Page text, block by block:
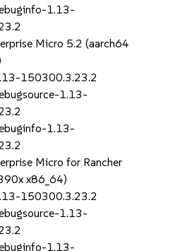
1.13-
Micro 5.2 (aarch64
150300.3.23.2
1.13-
1.13-
Micro for Rancher
x86_64)
150300.3.23.2
1.13-
1.13-